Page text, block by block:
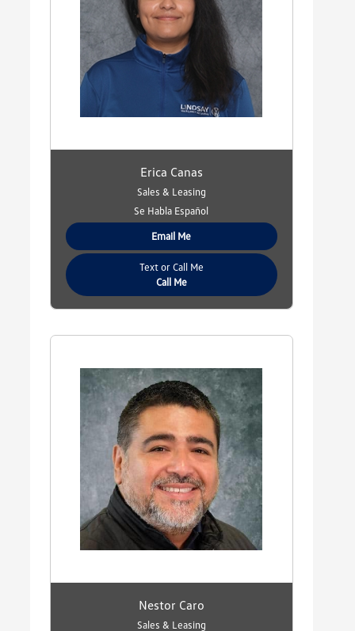
Erica Canas
Sales & Leasing
Se Habla Español
Email Me
Text or Call Me
Call Me
Nestor Caro
Sales & Leasing